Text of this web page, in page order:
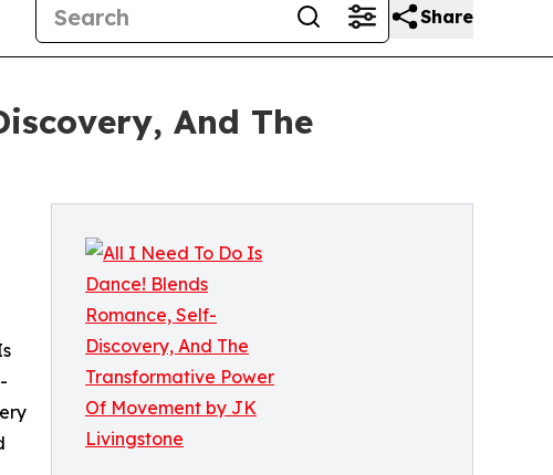
Share
And The